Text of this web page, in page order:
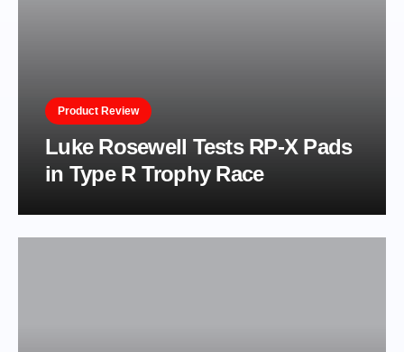
Product Review
Luke Rosewell Tests RP-X Pads
in Type R Trophy Race